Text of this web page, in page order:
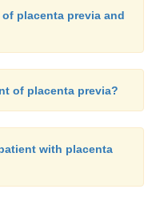
placenta previa and
of placenta previa?
with placenta